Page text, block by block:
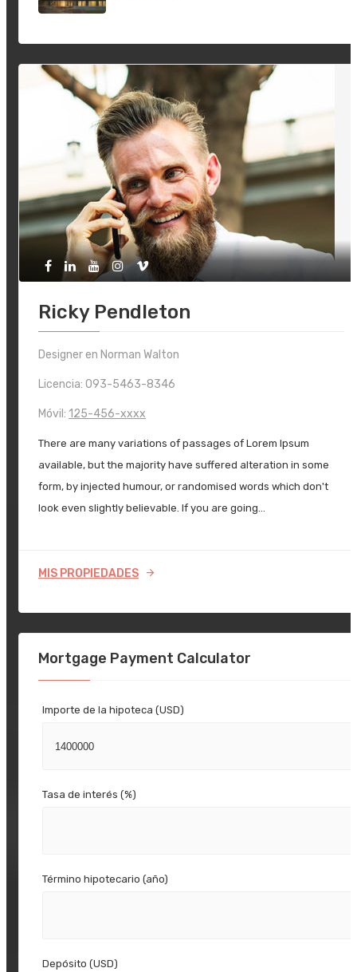
Ricky Pendleton
Designer en Norman Walton
Licencia: 093-5463-8346
Móvil: 125-456-xxxx
There are many variations of passages of Lorem Ipsum
available, but the majority have suffered alteration in some
form, by injected humour, or randomised words which don't
look even slightly believable. If you are going…
MIS PROPIEDADES
Mortgage Payment Calculator
Importe de la hipoteca (USD)
Tasa de interés (%)
Término hipotecario (año)
Depósito (USD)